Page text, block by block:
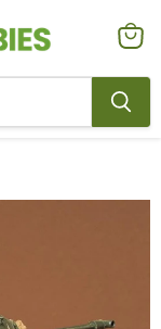
cart